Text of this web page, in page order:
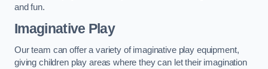
and fun.
Imaginative Play
Our team can offer a variety of imaginative play equipment,
giving children play areas where they can let their imagination